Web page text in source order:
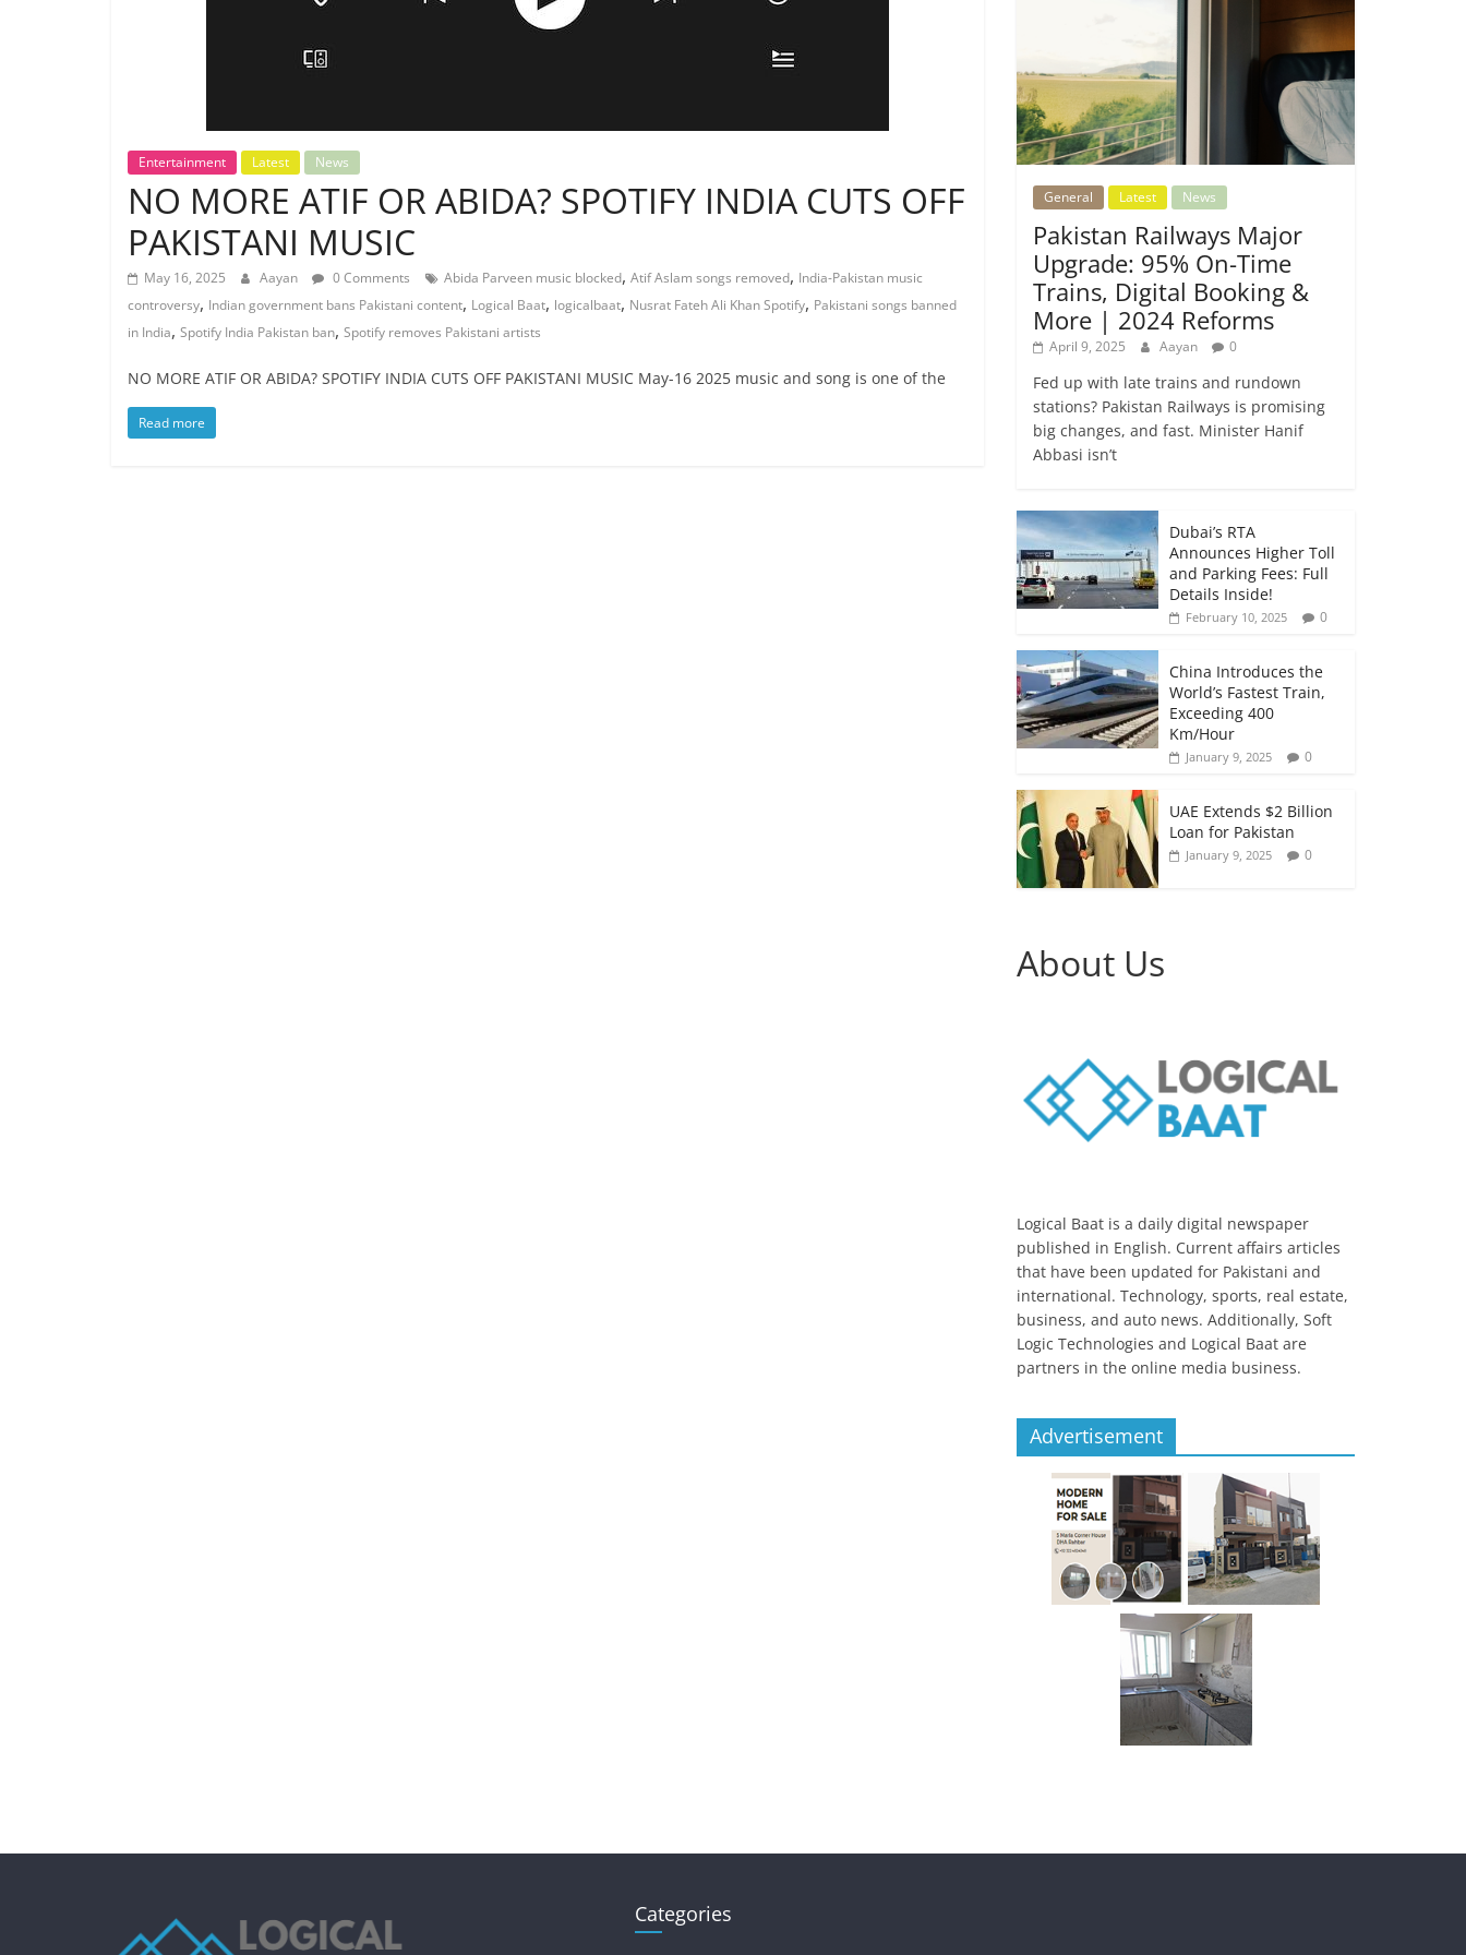
Entertainment Latest News
NO MORE ATIF OR ABIDA? SPOTIFY INDIA CUTS OFF
PAKISTANI MUSIC
May 16, 2025 Aayan 0 Comments Abida Parveen music blocked, Atif Aslam songs removed, India-Pakistan music
controversy, Indian government bans Pakistani content, Logical Baat, logicalbaat, Nusrat Fateh Ali Khan Spotify, Pakistani songs banned
in India, Spotify India Pakistan ban, Spotify removes Pakistani artists
NO MORE ATIF OR ABIDA? SPOTIFY INDIA CUTS OFF PAKISTANI MUSIC May-16 2025 music and song is one of the
Read more
General Latest News
Pakistan Railways Major
Upgrade: 95% On-Time
Trains, Digital Booking &
More | 2024 Reforms
April 9, 2025 Aayan 0
Fed up with late trains and rundown
stations? Pakistan Railways is promising
big changes, and fast. Minister Hanif
Abbasi isn’t
Dubai’s RTA
Announces Higher Toll
and Parking Fees: Full
Details Inside!
February 10, 2025 0
China Introduces the
World’s Fastest Train,
Exceeding 400
Km/Hour
January 9, 2025 0
UAE Extends $2 Billion
Loan for Pakistan
January 9, 2025 0
About Us
Logical Baat is a daily digital newspaper
published in English. Current affairs articles
that have been updated for Pakistani and
international. Technology, sports, real estate,
business, and auto news. Additionally, Soft
Logic Technologies and Logical Baat are
partners in the online media business.
Advertisement
Categories